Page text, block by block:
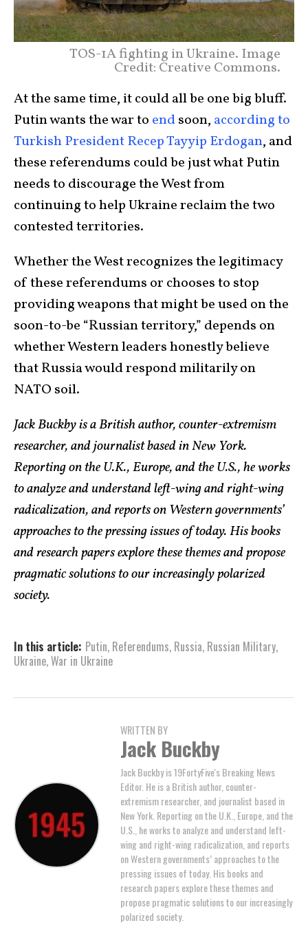
TOS-1A fighting in Ukraine. Image
Credit: Creative Commons.
At the same time, it could all be one big bluff.
Putin wants the war to endsoon, according to
Turkish President Recep Tayyip Erdogan, and
these referendums could be just what Putin
needs to discourage the West from
continuing to help Ukraine reclaim the two
contested territories.
Whether the West recognizes the legitimacy
of these referendums or chooses to stop
providing weapons that might be used on the
soon-to-be “Russian territory,” depends on
whether Western leaders honestly believe
that Russia would respond militarily on
NATO soil.
Jack Buckby is a British author, counter-extremism
researcher, and journalist based in New York.
Reporting on the U.K., Europe, and the U.S., he works
to analyze and understand left-wing and right-wing
radicalization, and reports on Western governments’
approaches to the pressing issues of today. His books
and research papers explore these themes and propose
pragmatic solutions to our increasingly polarized
society.
In this article: Putin, Referendums, Russia, Russian Military,
Ukraine,War in Ukraine
WRITTEN BY
Jack Buckby
Jack Buckby is 19FortyFive's Breaking News
Editor. He is a British author, counter-
extremism researcher, and journalist based in
New York. Reporting on the U.K., Europe, and the
U.S., he works to analyze and understand left-
wing and right-wing radicalization, and reports
on Western governments’ approaches to the
pressing issues of today. His books and
research papers explore these themes and
propose pragmatic solutions to our increasingly
polarized society.